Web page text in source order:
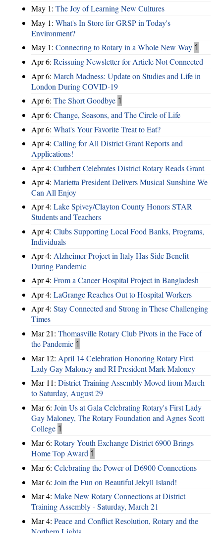
May 1: The Joy of Learning New Cultures
May 1: What's In Store for GRSP in Today's
Environment?
May 1: Connecting to Rotary in a Whole New Way 1
Apr 6: Reissuing Newsletter for Article Not Connected
Apr 6: March Madness: Update on Studies and Life in
London During COVID-19
Apr 6: The Short Goodbye 1
Apr 6: Change, Seasons, and The Circle of Life
Apr 6: What's Your Favorite Treat to Eat?
Apr 4: Calling for All District Grant Reports and
Applications!
Apr 4: Cuthbert Celebrates District Rotary Reads Grant
Apr 4: Marietta President Delivers Musical Sunshine We
Can All Enjoy
Apr 4: Lake Spivey/Clayton County Honors STAR
Students and Teachers
Apr 4: Clubs Supporting Local Food Banks, Programs,
Individuals
Apr 4: Alzheimer Project in Italy Has Side Benefit
During Pandemic
Apr 4: From a Cancer Hospital Project in Bangladesh
Apr 4: LaGrange Reaches Out to Hospital Workers
Apr 4: Stay Connected and Strong in These Challenging
Times
Mar 21: Thomasville Rotary Club Pivots in the Face of
the Pandemic 1
Mar 12: April 14 Celebration Honoring Rotary First
Lady Gay Maloney and RI President Mark Maloney
Mar 11: District Training Assembly Moved from March
to Saturday, August 29
Mar 6: Join Us at Gala Celebrating Rotary's First Lady
Gay Maloney, The Rotary Foundation and Agnes Scott
College 1
Mar 6: Rotary Youth Exchange District 6900 Brings
Home Top Award 1
Mar 6: Celebrating the Power of D6900 Connections
Mar 6: Join the Fun on Beautiful Jekyll Island!
Mar 4: Make New Rotary Connections at District
Training Assembly - Saturday, March 21
Mar 4: Peace and Conflict Resolution, Rotary and the